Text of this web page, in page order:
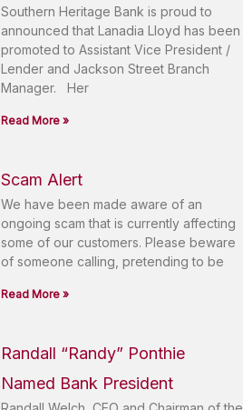
Southern Heritage Bank is proud to
announced that Lanadia Lloyd has been
promoted to Assistant Vice President /
Lender and Jackson Street Branch
Manager. Her
Read More »
Scam Alert
We have been made aware of an
ongoing scam that is currently affecting
some of our customers. Please beware
of someone calling, pretending to be
Read More »
Randall “Randy” Ponthie
Named Bank President